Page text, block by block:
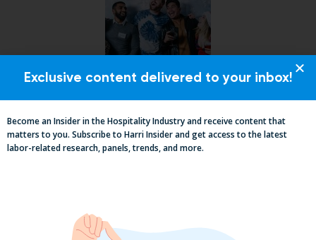
Exclusive content delivered to your inbox!
Become an Insider in the Hospitality Industry and receive content that
matters to you. Subscribe to Harri Insider and get access to the latest
labor-related research, panels, trends, and more.